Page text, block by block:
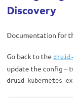
Discovery
Documentation for
Go back to the
update the config –
druid-kubernetes-